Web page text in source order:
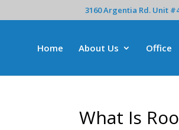
3160 Argentia Rd. Unit
Home About Us Office
What Is